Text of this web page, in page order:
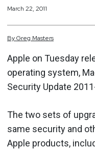
March 22, 2011
ByGreg Masters
Apple on Tuesday
operating system,
Security Update
The two sets of
same security and
Apple products,